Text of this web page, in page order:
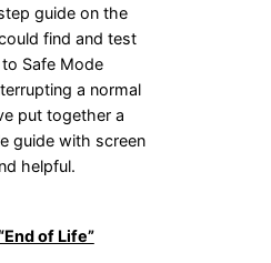
guide on the
find and test
Safe Mode
a normal
put together a
guide with screen
helpful.
of Life”